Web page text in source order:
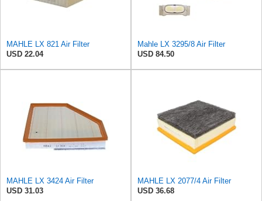
MAHLE LX 821 Air Filter
USD 22.04
Mahle LX 3295/8 Air Filter
USD 84.50
MAHLE LX 3424 Air Filter
USD 31.03
MAHLE LX 2077/4 Air Filter
USD 36.68